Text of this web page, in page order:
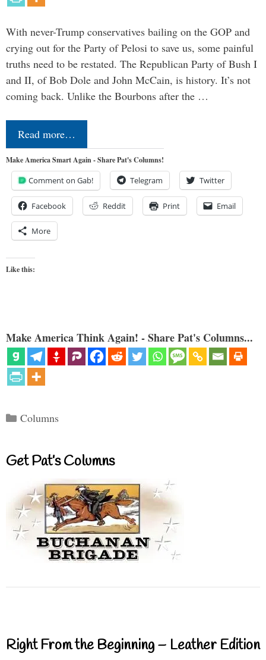
With never-Trump conservatives bailing on the GOP and
crying out for the Party of Pelosi to save us, some painful
truths need to be restated. The Republican Party of Bush I
and II, of Bob Dole and John McCain, is history. It’s not
coming back. Unlike the Bourbons after the …
Read more…
Make America Smart Again - Share Pat's Columns!
Comment on Gab! Telegram Twitter
Facebook Reddit Print Email
More
Like this:
Make America Think Again! - Share Pat's Columns...
Categories
Columns
Get Pat’s Columns
Right From the Beginning – Leather Edition